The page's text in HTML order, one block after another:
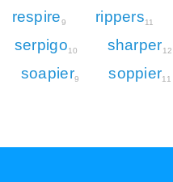
respire9 rippers11
serpigo10 sharper12
soapier9 soppier11